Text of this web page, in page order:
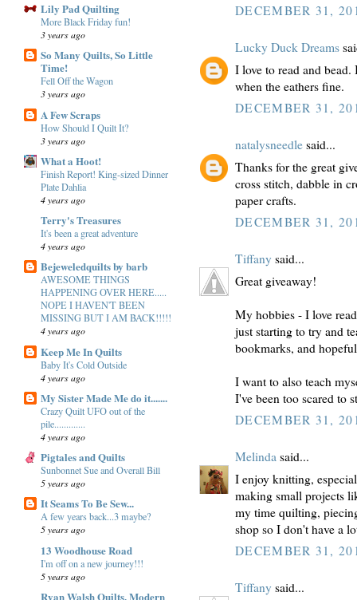
Lily Pad Quilting
More Black Friday fun!
3 years ago
So Many Quilts, So Little
Time!
Fell Off the Wagon
3 years ago
A Few Scraps
How Should I Quilt It?
3 years ago
What a Hoot!
Finish Report! King-sized Dinner
Plate Dahlia
4 years ago
Terry's Treasures
It's been a great adventure
4 years ago
Bejeweledquilts by barb
AWESOME THINGS
HAPPENING OVER HERE.....
NOPE I HAVEN'T BEEN
MISSING BUT I AM BACK!!!!!
4 years ago
Keep Me In Quilts
Baby It's Cold Outside
4 years ago
My Sister Made Me do it.......
Crazy Quilt UFO out of the
pile.............
4 years ago
Pigtales and Quilts
Sunbonnet Sue and Overall Bill
5 years ago
It Seams To Be Sew...
A few years back...3 maybe?
5 years ago
13 Woodhouse Road
I'm off on a new journey!!!
5 years ago
Ryan Walsh Quilts, Modern
DECEMBER 31,
Lucky Duck Dreams
I love to read and
when the eathers fine.
DECEMBER 31,
natalysneedle said...
Thanks for the great
cross stitch, dabble in
paper crafts.
DECEMBER 31,
Tiffany said...
Great giveaway!
My hobbies - I love
just starting to try and
bookmarks, and
I want to also teach
I've been too scared to
DECEMBER 31,
Melinda said...
I enjoy knitting,
making small projects
my time quilting,
shop so I don't have a
DECEMBER 31,
Tiffany said...